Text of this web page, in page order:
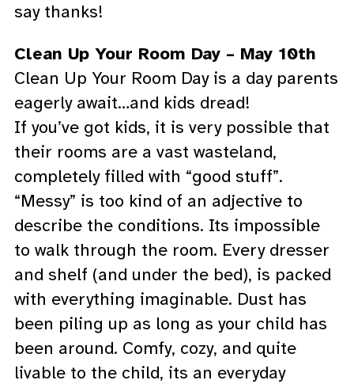
say thanks!
Clean Up Your Room Day – May 10th
Clean Up Your Room Day is a day parents
eagerly await…and kids dread!
If you’ve got kids, it is very possible that
their rooms are a vast wasteland,
completely filled with “good stuff”.
“Messy” is too kind of an adjective to
describe the conditions. Its impossible
to walk through the room. Every dresser
and shelf (and under the bed), is packed
with everything imaginable. Dust has
been piling up as long as your child has
been around. Comfy, cozy, and quite
livable to the child, its an everyday